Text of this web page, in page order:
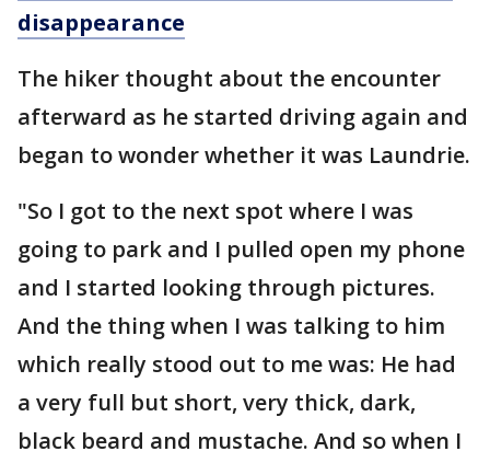
disappearance
The hiker thought about the encounter
afterward as he started driving again and
began to wonder whether it was Laundrie.
"So I got to the next spot where I was
going to park and I pulled open my phone
and I started looking through pictures.
And the thing when I was talking to him
which really stood out to me was: He had
a very full but short, very thick, dark,
black beard and mustache. And so when I